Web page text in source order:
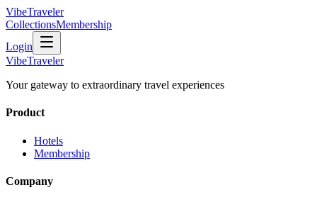
VibeTraveler
CollectionsMembership
Login
VibeTraveler
Your gateway to extraordinary travel experiences
Product
Hotels
Membership
Company